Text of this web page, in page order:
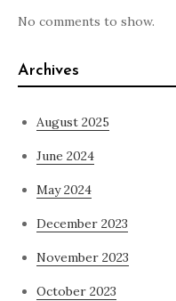
No comments to show.
Archives
August 2025
June 2024
May 2024
December 2023
November 2023
October 2023